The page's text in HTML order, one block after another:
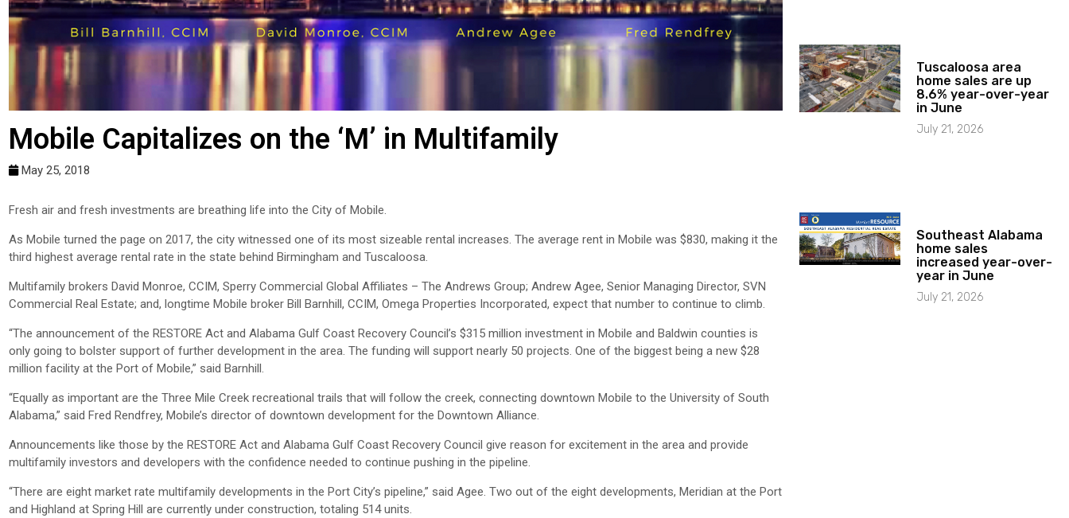
Mobile Capitalizes on the ‘M’ in Multifamily
May 25, 2018
Fresh air and fresh investments are breathing life into the City of Mobile.
As Mobile turned the page on 2017, the city witnessed one of its most sizeable rental increases. The average rent in Mobile was $830, making it the
third highest average rental rate in the state behind Birmingham and Tuscaloosa.
Multifamily brokers David Monroe, CCIM, Sperry Commercial Global Affiliates – The Andrews Group; Andrew Agee, Senior Managing Director, SVN
Commercial Real Estate; and, longtime Mobile broker Bill Barnhill, CCIM, Omega Properties Incorporated, expect that number to continue to climb.
“The announcement of the RESTORE Act and Alabama Gulf Coast Recovery Council’s $315 million investment in Mobile and Baldwin counties is
only going to bolster support of further development in the area. The funding will support nearly 50 projects. One of the biggest being a new $28
million facility at the Port of Mobile,” said Barnhill.
“Equally as important are the Three Mile Creek recreational trails that will follow the creek, connecting downtown Mobile to the University of South
Alabama,” said Fred Rendfrey, Mobile’s director of downtown development for the Downtown Alliance.
Announcements like those by the RESTORE Act and Alabama Gulf Coast Recovery Council give reason for excitement in the area and provide
multifamily investors and developers with the confidence needed to continue pushing in the pipeline.
“There are eight market rate multifamily developments in the Port City’s pipeline,” said Agee. Two out of the eight developments, Meridian at the Port
and Highland at Spring Hill are currently under construction, totaling 514 units.
Tuscaloosa area
home sales are up
8.6% year-over-year
in June
July 21, 2026
Southeast Alabama
home sales
increased year-over-
year in June
July 21, 2026